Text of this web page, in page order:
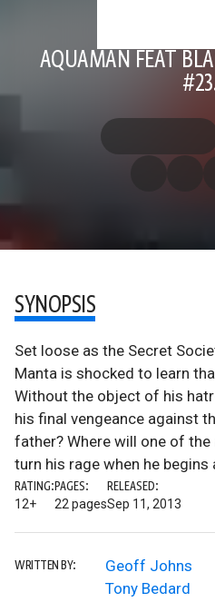
AQUAMAN FEAT
SYNOPSIS
Set loose as the Secret
Manta is shocked to learn
Without the object of his
his final vengeance against
father? Where will one of
turn his rage when he begins
RATING:
12+
PAGES:
22 pages
RELEASED:
Sep 11, 2013
WRITTEN BY:
Geoff Johns
Tony Bedard